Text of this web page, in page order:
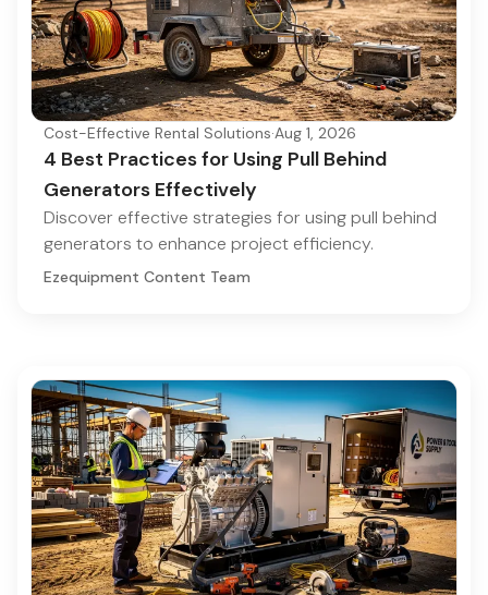
Cost-Effective Rental Solutions·Aug 1, 2026
4 Best Practices for Using Pull Behind
Generators Effectively
Discover effective strategies for using pull behind
generators to enhance project efficiency.
Ezequipment Content Team